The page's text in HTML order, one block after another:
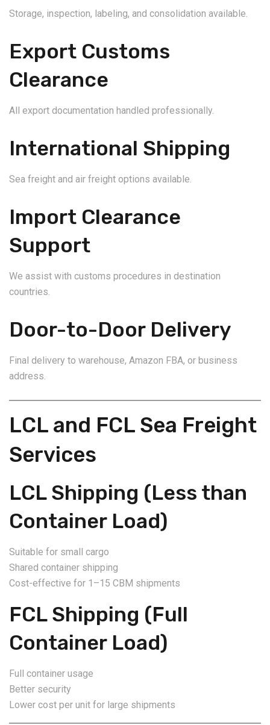
Storage, inspection, labeling, and consolidation available.
Export Customs
Clearance
All export documentation handled professionally.
International Shipping
Sea freight and air freight options available.
Import Clearance
Support
We assist with customs procedures in destination
countries.
Door-to-Door Delivery
Final delivery to warehouse, Amazon FBA, or business
address.
LCL and FCL Sea Freight
Services
LCL Shipping (Less than
Container Load)
Suitable for small cargo
Shared container shipping
Cost-effective for 1–15 CBM shipments
FCL Shipping (Full
Container Load)
Full container usage
Better security
Lower cost per unit for large shipments